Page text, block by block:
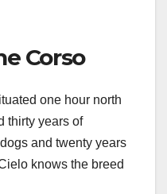
Corso
one hour north
thirty years of
and twenty years
knows the breed